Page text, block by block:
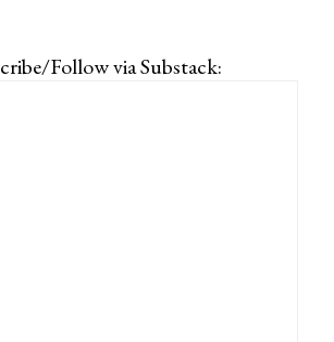
Follow via Substack: